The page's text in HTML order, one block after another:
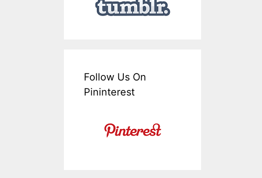
Follow Us On
Pininterest